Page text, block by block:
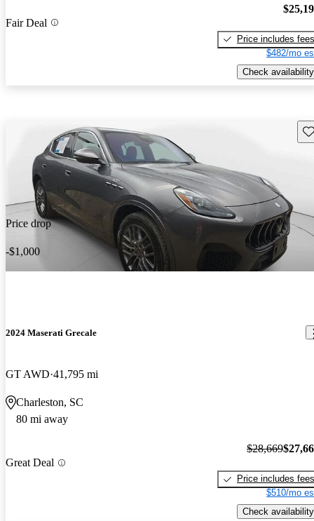
Fair Deal
Price includes fees
$482/mo
Check availability
Price drop
-$1,000
2024 Maserati Grecale
GT AWD 41,795 mi
Charleston, SC
80 mi away
Great Deal
$28,669
Price includes fees
$510/mo
Check availability